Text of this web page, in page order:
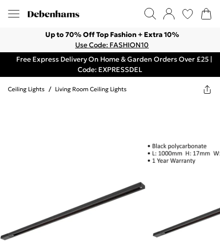
Up to 70% Off Top Fashion + Extra 10%
Use Code: FASHION10
Free Express Delivery On Home & Garden Orders Over £25 |
Code: EXPRESSDEL
Ceiling Lights / Living Room Ceiling Lights